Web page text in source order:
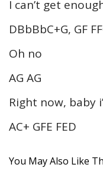
I can’t get
DBbBbC+G, GF
Oh no
AG AG
Right now, baby
AC+ GFE FED
You May Also Like